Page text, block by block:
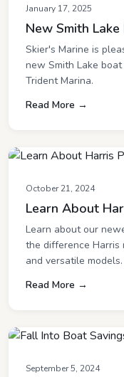
January 17, 2025
New Smith
Skier's Marine is
new Smith Lake
Trident Marina.
Read More →
October 21, 2024
Learn About
Learn about our
the difference Harris
and versatile models.
Read More →
September 5, 2024